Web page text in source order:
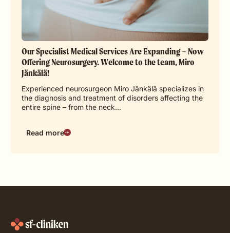
Our Specialist Medical Services Are Expanding – Now
Offering Neurosurgery. Welcome to the team, Miro
Jänkälä!
Experienced neurosurgeon Miro Jänkälä specializes in
the diagnosis and treatment of disorders affecting the
entire spine – from the neck…
Read more